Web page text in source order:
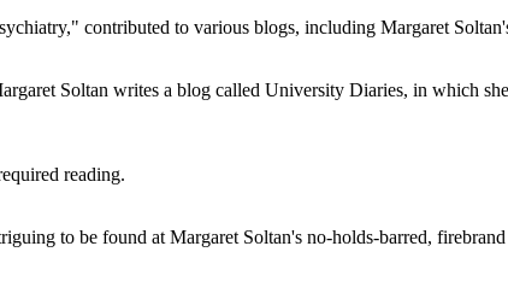
contributed to various blogs, including Margaret
Soltan writes a blog called University Diaries, in which
reading.
to be found at Margaret Soltan's no-holds-barred,